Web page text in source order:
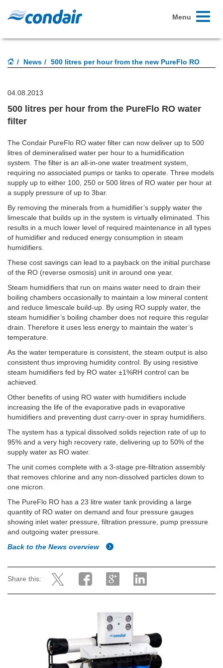
Toggle
Menu
News 500 litres per hour from the new PureFlo RO
04.08.2013
500 litres per hour from the PureFlo RO water
filter
The Condair PureFlo RO water filter can now deliver up to 500
litres of demineralised water per hour to a humidification
system. The filter is an all-in-one water treatment system,
requiring no associated pumps or tanks to operate. Three models
supply up to either 100, 250 or 500 litres of RO water per hour at
a supply pressure of up to 3bar.
By removing the minerals from a humidifier’s supply water the
limescale that builds up in the system is virtually eliminated. This
results in a much lower level of required maintenance in all types
of humidifier and reduced energy consumption in steam
humidifiers.
These cost savings can lead to a payback on the initial purchase
of the RO (reverse osmosis) unit in around one year.
Steam humidifiers that run on mains water need to drain their
boiling chambers occasionally to maintain a low mineral content
and reduce limescale build-up. By using RO supply water, the
steam humidifier’s boiling chamber does not require this regular
drain. Therefore it uses less energy to maintain the water’s
temperature.
As the water temperature is consistent, the steam output is also
consistent thus improving humidity control. By using resistive
steam humidifiers fed by RO water ±1%RH control can be
achieved.
Other benefits of using RO water with humidifiers include
increasing the life of the evaporative pads in evaporative
humidifiers and preventing dust carry-over in spray humidifiers.
The system has a typical dissolved solids rejection rate of up to
95% and a very high recovery rate, delivering up to 50% of the
supply water as RO water.
The unit comes complete with a 3-stage pre-filtration assembly
that removes chlorine and any non-dissolved particles down to
one micron.
The PureFlo RO has a 23 litre water tank providing a large
quantity of RO water on demand and four pressure gauges
showing inlet water pressure, filtration pressure, pump pressure
and outgoing water pressure.
Back to the News overview
Share this: